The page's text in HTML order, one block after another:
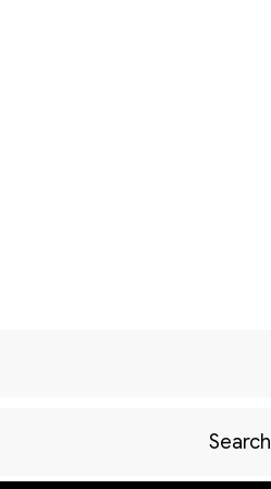
Search